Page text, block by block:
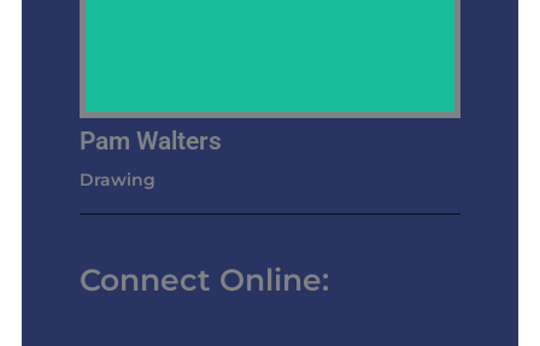
Pam Walters
Drawing
Connect Online: